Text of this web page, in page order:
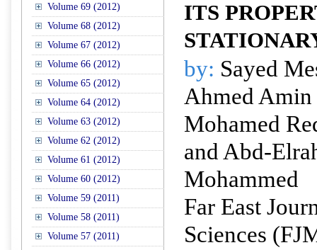
Volume 69 (2012)
Volume 68 (2012)
Volume 67 (2012)
Volume 66 (2012)
Volume 65 (2012)
Volume 64 (2012)
Volume 63 (2012)
Volume 62 (2012)
Volume 61 (2012)
Volume 60 (2012)
Volume 59 (2011)
Volume 58 (2011)
Volume 57 (2011)
ITS
by: Sayed
Ahmed
Mohamed
and Abd-
Mohammed
Far East
Sciences